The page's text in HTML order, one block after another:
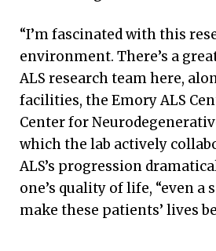
“I’m fascinated with this
environment. There’s a
ALS research team here,
facilities, the Emory ALS
Center for
which the lab actively
ALS’s progression
one’s quality of life, “even a
make these patients’ lives